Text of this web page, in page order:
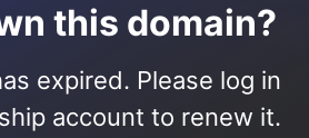
this domain?
expired. Please log in
account to renew it.